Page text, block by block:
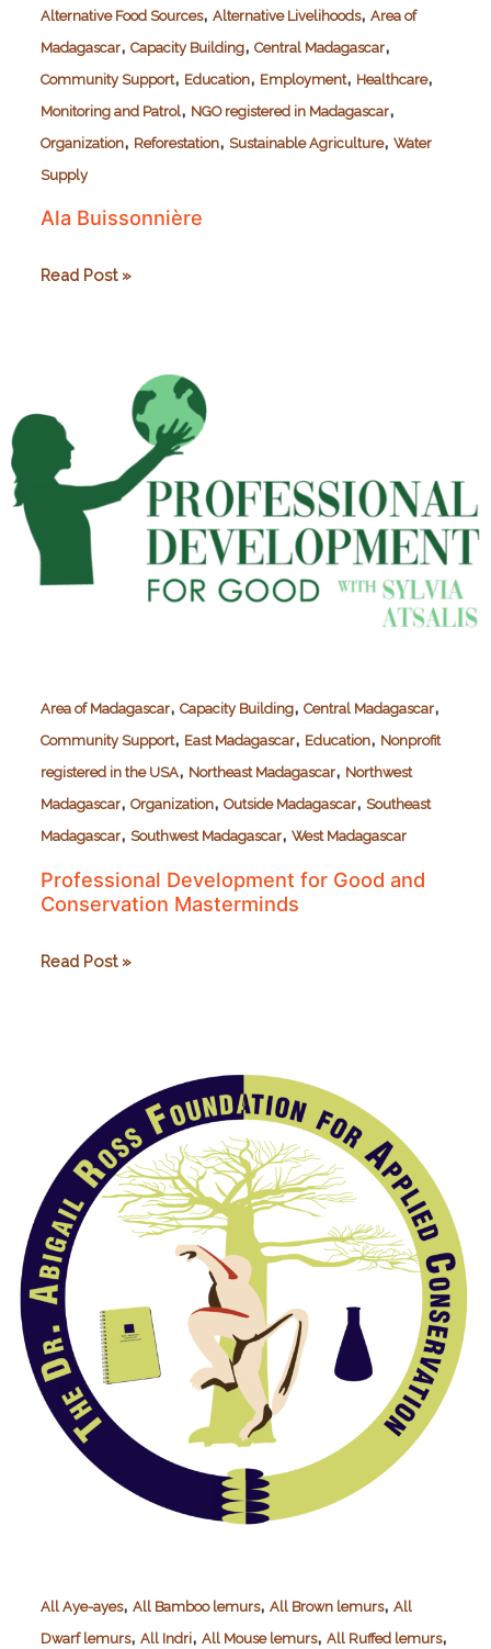
Alternative Food Sources, Alternative Livelihoods, Area of
Madagascar, Capacity Building, Central Madagascar,
Community Support, Education, Employment, Healthcare,
Monitoring and Patrol, NGO registered in Madagascar,
Organization, Reforestation, Sustainable Agriculture, Water
Supply
Ala Buissonnière
Ala
Read Post »
Area of Madagascar, Capacity Building, Central Madagascar,
Community Support, East Madagascar, Education, Nonprofit
registered in the USA, Northeast Madagascar, Northwest
Madagascar, Organization, Outside Madagascar, Southeast
Madagascar, Southwest Madagascar, West Madagascar
Professional Development for Good and
Conservation Masterminds
Professional
Conservation
Masterminds
Read Post »
All Aye-ayes, All Bamboo lemurs, All Brown lemurs, All
Dwarf lemurs, All Indri, All Mouse lemurs, All Ruffed lemurs,